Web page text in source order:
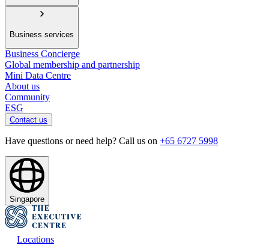
Business services
Business Concierge
Global membership and partnership
Mini Data Centre
About us
Community
ESG
Contact us
Have questions or need help? Call us on +65 6727 5998
Singapore
Locations